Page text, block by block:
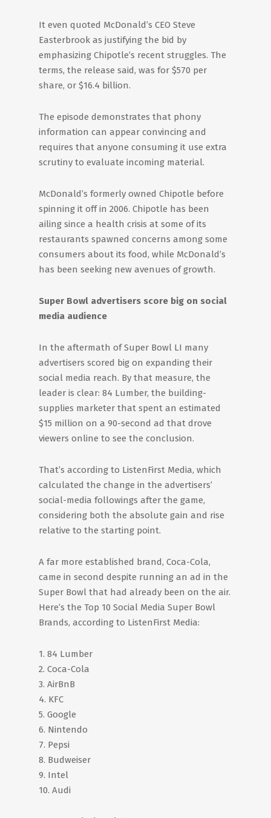
It even quoted McDonald’s CEO Steve
Easterbrook as justifying the bid by
emphasizing Chipotle’s recent struggles. The
terms, the release said, was for $570 per
share, or $16.4 billion.
The episode demonstrates that phony
information can appear convincing and
requires that anyone consuming it use extra
scrutiny to evaluate incoming material.
McDonald’s formerly owned Chipotle before
spinning it off in 2006. Chipotle has been
ailing since a health crisis at some of its
restaurants spawned concerns among some
consumers about its food, while McDonald’s
has been seeking new avenues of growth.
Super Bowl advertisers score big on social
media audience
In the aftermath of Super Bowl LI many
advertisers scored big on expanding their
social media reach. By that measure, the
leader is clear: 84 Lumber, the building-
supplies marketer that spent an estimated
$15 million on a 90-second ad that drove
viewers online to see the conclusion.
That’s according to ListenFirst Media, which
calculated the change in the advertisers’
social-media followings after the game,
considering both the absolute gain and rise
relative to the starting point.
A far more established brand, Coca-Cola,
came in second despite running an ad in the
Super Bowl that had already been on the air.
Here’s the Top 10 Social Media Super Bowl
Brands, according to ListenFirst Media:
1. 84 Lumber
2. Coca-Cola
3. AirBnB
4. KFC
5. Google
6. Nintendo
7. Pepsi
8. Budweiser
9. Intel
10. Audi